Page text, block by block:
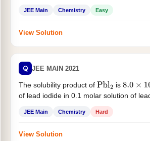
JEE Main Chemistry Easy
View Solution
Q JEE MAIN 2021
The solubility product of Pbl2 is 8.0×10−
of lead iodide in 0.1 molar solution of
JEE Main Chemistry Hard
View Solution